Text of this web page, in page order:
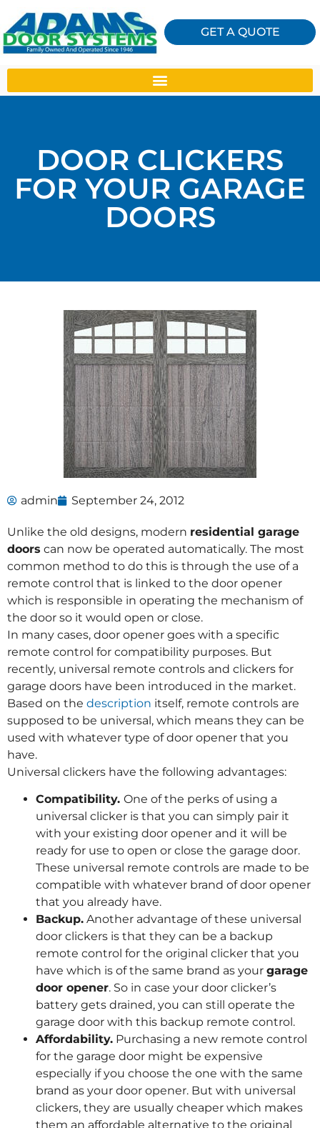
GET A QUOTE
DOOR CLICKERS
FOR YOUR GARAGE
DOORS
admin September 24, 2012
Unlike the old designs, modern residential garage
doors can now be operated automatically. The most
common method to do this is through the use of a
remote control that is linked to the door opener
which is responsible in operating the mechanism of
the door so it would open or close.
In many cases, door opener goes with a specific
remote control for compatibility purposes. But
recently, universal remote controls and clickers for
garage doors have been introduced in the market.
Based on the description itself, remote controls are
supposed to be universal, which means they can be
used with whatever type of door opener that you
have.
Universal clickers have the following advantages:
Compatibility. One of the perks of using a
universal clicker is that you can simply pair it
with your existing door opener and it will be
ready for use to open or close the garage door.
These universal remote controls are made to be
compatible with whatever brand of door opener
that you already have.
Backup. Another advantage of these universal
door clickers is that they can be a backup
remote control for the original clicker that you
have which is of the same brand as your garage
door opener. So in case your door clicker’s
battery gets drained, you can still operate the
garage door with this backup remote control.
Affordability. Purchasing a new remote control
for the garage door might be expensive
especially if you choose the one with the same
brand as your door opener. But with universal
clickers, they are usually cheaper which makes
them an affordable alternative to the original